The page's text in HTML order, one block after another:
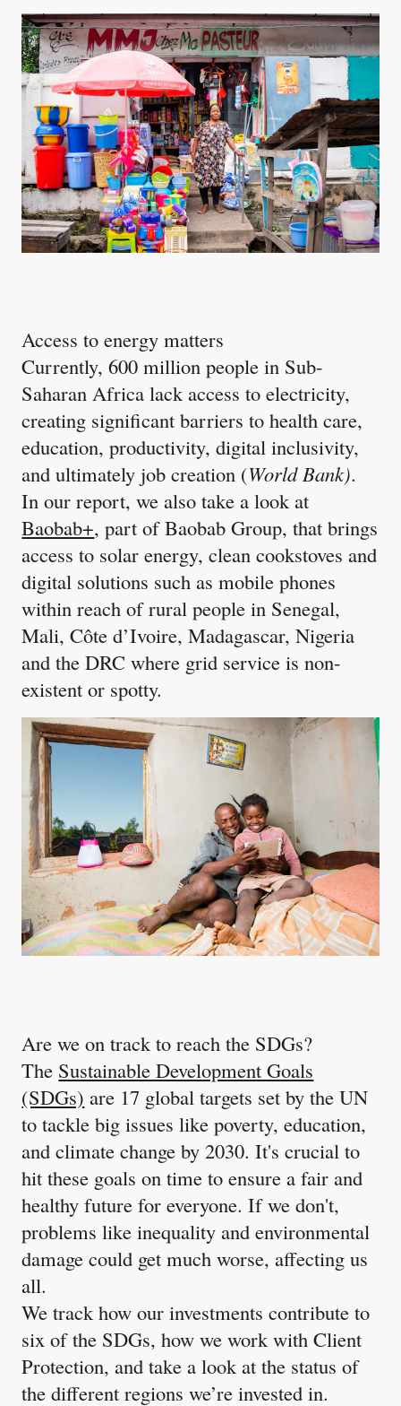
Access to energy matters
Currently, 600 million people in Sub-
Saharan Africa lack access to electricity,
creating significant barriers to health care,
education, productivity, digital inclusivity,
and ultimately job creation (World Bank).
In our report, we also take a look at
Baobab+, part of Baobab Group, that brings
access to solar energy, clean cookstoves and
digital solutions such as mobile phones
within reach of rural people in Senegal,
Mali, Côte d’Ivoire, Madagascar, Nigeria
and the DRC where grid service is non-
existent or spotty.
Are we on track to reach the SDGs?
The Sustainable Development Goals
(SDGs) are 17 global targets set by the UN
to tackle big issues like poverty, education,
and climate change by 2030. It's crucial to
hit these goals on time to ensure a fair and
healthy future for everyone. If we don't,
problems like inequality and environmental
damage could get much worse, affecting us
all.
We track how our investments contribute to
six of the SDGs, how we work with Client
Protection, and take a look at the status of
the different regions we’re invested in.